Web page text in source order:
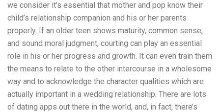
we consider it’s essential that mother and pop know their
child’s relationship companion and his or her parents
properly. If an older teen shows maturity, common sense,
and sound moral judgment, courting can play an essential
role in his or her progress and growth. It can even train them
the means to relate to the other intercourse in a wholesome
way and to acknowledge the character qualities which are
actually important in a wedding relationship. There are lots
of dating apps out there in the world, and, in fact, there’s